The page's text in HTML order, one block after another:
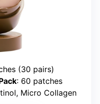
(30 pairs)
: 60 patches
Micro Collagen